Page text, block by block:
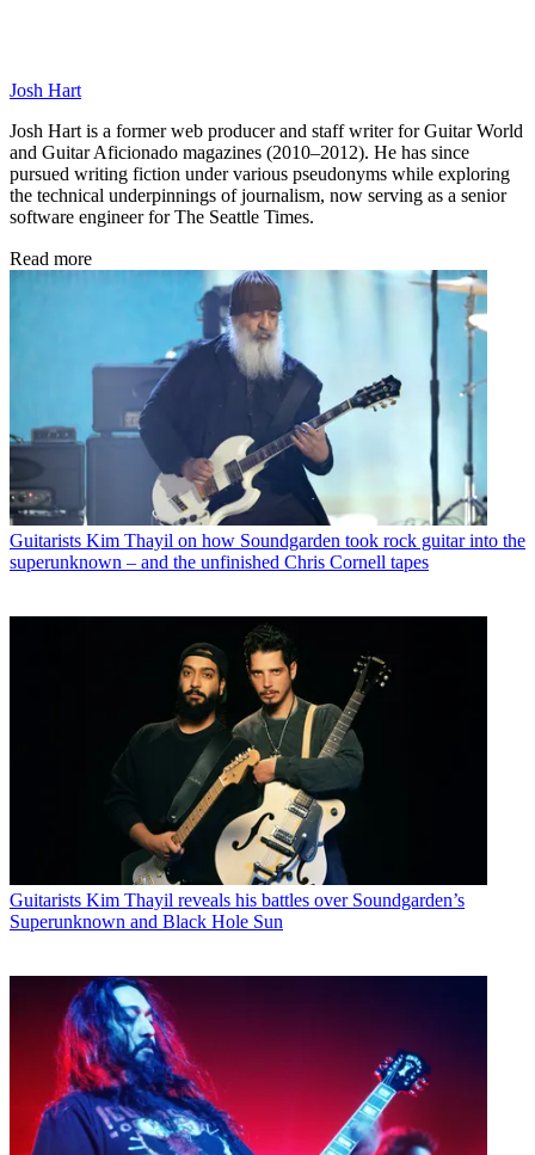
Josh Hart
Josh Hart is a former web producer and staff writer for Guitar World
and Guitar Aficionado magazines (2010–2012). He has since
pursued writing fiction under various pseudonyms while exploring
the technical underpinnings of journalism, now serving as a senior
software engineer for The Seattle Times.
Read more
Guitarists Kim Thayil on how Soundgarden took rock guitar into the
superunknown – and the unfinished Chris Cornell tapes
Guitarists Kim Thayil reveals his battles over Soundgarden’s
Superunknown and Black Hole Sun